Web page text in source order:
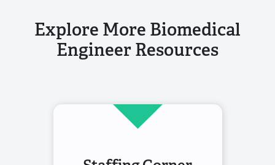
Explore More Biomedical
Engineer Resources